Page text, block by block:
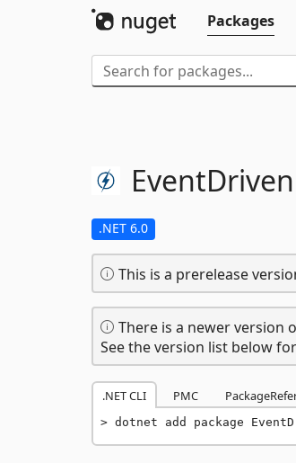
Packages
.NET 6.0
This is a prerelease
There is a newer version
See the version list below
.NET CLI PMC
dotnet add package